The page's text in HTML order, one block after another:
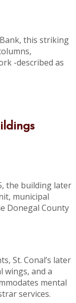
this striking
-described as
the building later
municipal
Donegal County
St. Conal’s later
wings, and a
mental
services.